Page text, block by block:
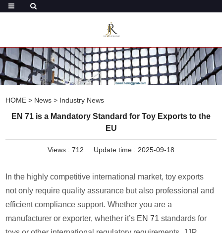
HOME > News > Industry News
EN 71 is a Mandatory Standard for Toy Exports to the
EU
Views : 712 Update time : 2025-09-18
In the highly competitive international market, toy exports
not only require quality assurance but also professional and
efficient compliance support. Whether you are a
manufacturer or exporter, whether it’s EN 71 standards for